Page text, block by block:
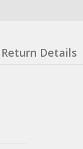
Return Details